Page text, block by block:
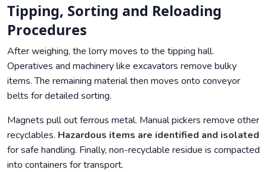
Tipping, Sorting and Reloading
Procedures
After weighing, the lorry moves to the tipping hall.
Operatives and machinery like excavators remove bulky
items. The remaining material then moves onto conveyor
belts for detailed sorting.
Magnets pull out ferrous metal. Manual pickers remove other
recyclables. Hazardous items are identified and isolated
for safe handling. Finally, non-recyclable residue is compacted
into containers for transport.